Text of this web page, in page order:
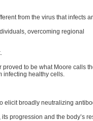
from the virus that infects
overcoming regional
proved to be what Moore calls
infecting healthy cells.
elicit broadly neutralizing
progression and the body’s